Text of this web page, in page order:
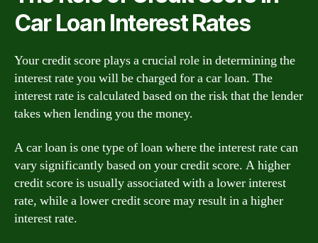
Car Loan Interest Rates
Your credit score plays a crucial role in determining the
interest rate you will be charged for a car loan. The
interest rate is calculated based on the risk that the lender
takes when lending you the money.
A car loan is one type of loan where the interest rate can
vary significantly based on your credit score. A higher
credit score is usually associated with a lower interest
rate, while a lower credit score may result in a higher
interest rate.